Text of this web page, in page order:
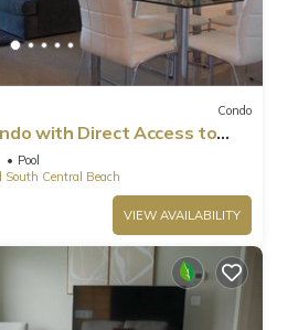
Condo
with Direct Access to
Pool
South Central Beach
VIEW AVAILABILITY